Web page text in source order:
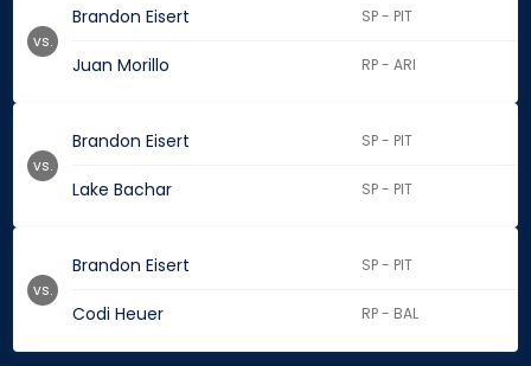
Brandon Eisert SP - PIT
Juan Morillo RP - ARI
vs.
Brandon Eisert SP - PIT
Lake Bachar SP - PIT
vs.
Brandon Eisert SP - PIT
Codi Heuer RP - BAL
vs.